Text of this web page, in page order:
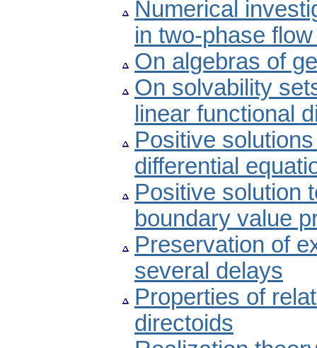
Numerical
in two-phase
On algebras of
On solvability
linear functional
Positive
differential
Positive solution
boundary value
Preservation of
several delays
Properties of
directoids